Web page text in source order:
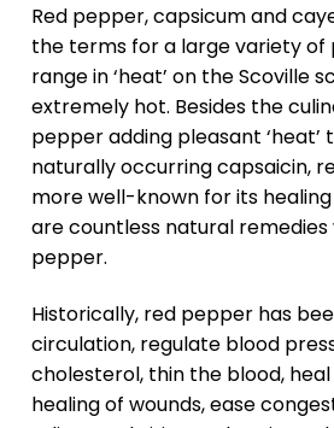
Red pepper, capsicum and
the terms for a large variety
range in ‘heat’ on the Scoville
extremely hot. Besides the
pepper adding pleasant ‘heat’
naturally occurring capsaicin,
more well-known for its
are countless natural
pepper.
Historically, red pepper has
circulation, regulate blood
cholesterol, thin the blood,
healing of wounds, ease